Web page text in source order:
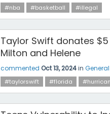
#nba #basketball #illegal
Taylor Swift donates
Milton and Helene
commented Oct 13, 2024in
#taylorswift #florida